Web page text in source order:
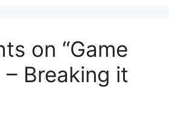
on “Game
Breaking it